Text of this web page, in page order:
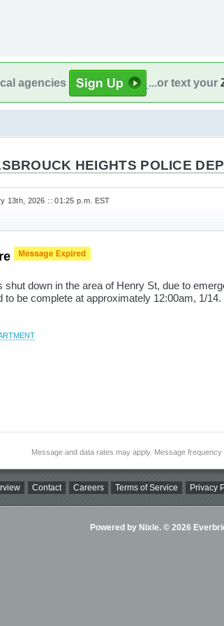
agencies ...or text your
HEIGHTS POLICE
13th, 2026 :: 01:25 p.m. EST
shut down in the area of Henry St, due to
be complete at approximately 12:00am, 1/14.
Message and data rates may apply. Message frequency
Contact Careers Terms of Service Privacy
Powered by Nixle. © 2026